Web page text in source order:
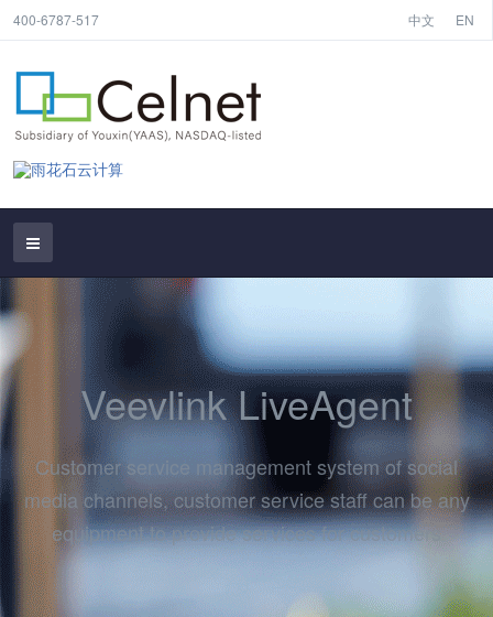
400-6787-517 中文 EN
Veevlink LiveAgent
Customer service management system of social
media channels, customer service staff can be any
equipment to provide services for customers